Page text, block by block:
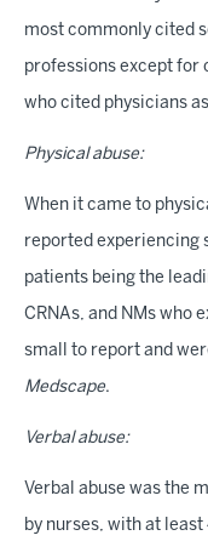
most commonly cited
professions except for
who cited physicians
Physical abuse:
When it came to
reported experiencing
patients being the
CRNAs, and NMs who
small to report and
Medscape.
Verbal abuse:
Verbal abuse was the
by nurses, with at